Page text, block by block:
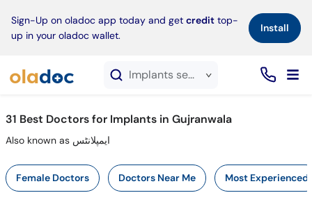
Sign-Up on oladoc app today and get credit top-
up in your oladoc wallet.
Install×
Implants service in Gujranwala
31 Best Doctors for Implants in Gujranwala
Also known as ایمپلانٹس
Female Doctors Doctors Near Me Most Experienced